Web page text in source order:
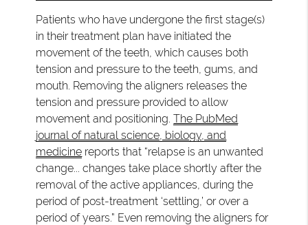
Patients who have undergone the first stage(s)
in their treatment plan have initiated the
movement of the teeth, which causes both
tension and pressure to the teeth, gums, and
mouth. Removing the aligners releases the
tension and pressure provided to allow
movement and positioning.The PubMed
journal of natural science, biology, and
medicine reports that “relapse is an unwanted
change... changes take place shortly after the
removal of the active appliances, during the
period of post-treatment ‘settling,’ or over a
period of years.” Even removing the aligners for